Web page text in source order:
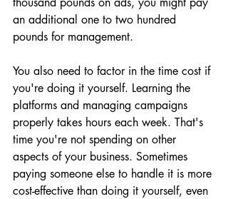
an additional one to two hundred
pounds for management.
You also need to factor in the time cost if
you're doing it yourself. Learning the
platforms and managing campaigns
properly takes hours each week. That's
time you're not spending on other
aspects of your business. Sometimes
paying someone else to handle it is more
cost-effective than doing it yourself, even